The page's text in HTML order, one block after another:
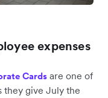
expenses
Cards are one of
they give July the